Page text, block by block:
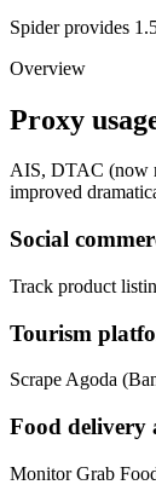
Spider provides
Overview
Proxy
AIS, DTAC (now
improved
Social
Track product
Tourism
Scrape Agoda
Food delivery
Monitor Grab